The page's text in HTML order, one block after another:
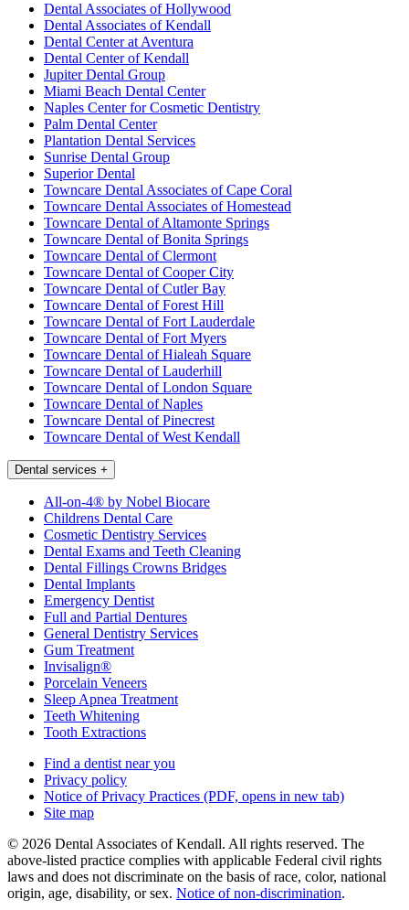
Dental Associates of Hollywood
Dental Associates of Kendall
Dental Center at Aventura
Dental Center of Kendall
Jupiter Dental Group
Miami Beach Dental Center
Naples Center for Cosmetic Dentistry
Palm Dental Center
Plantation Dental Services
Sunrise Dental Group
Superior Dental
Towncare Dental Associates of Cape Coral
Towncare Dental Associates of Homestead
Towncare Dental of Altamonte Springs
Towncare Dental of Bonita Springs
Towncare Dental of Clermont
Towncare Dental of Cooper City
Towncare Dental of Cutler Bay
Towncare Dental of Forest Hill
Towncare Dental of Fort Lauderdale
Towncare Dental of Fort Myers
Towncare Dental of Hialeah Square
Towncare Dental of Lauderhill
Towncare Dental of London Square
Towncare Dental of Naples
Towncare Dental of Pinecrest
Towncare Dental of West Kendall
Dental services +
All-on-4® by Nobel Biocare
Childrens Dental Care
Cosmetic Dentistry Services
Dental Exams and Teeth Cleaning
Dental Fillings Crowns Bridges
Dental Implants
Emergency Dentist
Full and Partial Dentures
General Dentistry Services
Gum Treatment
Invisalign®
Porcelain Veneers
Sleep Apnea Treatment
Teeth Whitening
Tooth Extractions
Find a dentist near you
Privacy policy
Notice of Privacy Practices (PDF, opens in new tab)
Site map
© 2026 Dental Associates of Kendall. All rights reserved. The
above-listed practice complies with applicable Federal civil rights
laws and does not discriminate on the basis of race, color, national
origin, age, disability, or sex. Notice of non‑discrimination.